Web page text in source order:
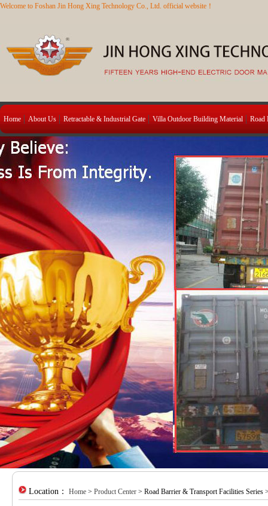
Welcome to Foshan Jin Hong Xing Technology Co., Ltd. official website！
Home About Us Retractable & Industrial Gate Villa Outdoor Building Material Road
Location： Home > Product Center > Road Barrier & Transport Facilities Series